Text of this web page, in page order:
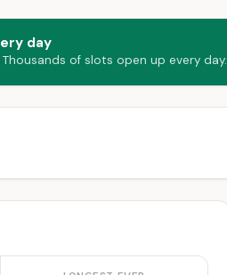
day
of slots open up every day.